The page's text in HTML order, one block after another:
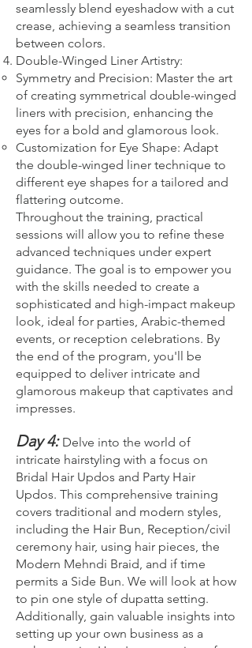
seamlessly blend eyeshadow with a cut
crease, achieving a seamless transition
between colors.
Double-Winged Liner Artistry:
Symmetry and Precision: Master the art
of creating symmetrical double-winged
liners with precision, enhancing the
eyes for a bold and glamorous look.
Customization for Eye Shape: Adapt
the double-winged liner technique to
different eye shapes for a tailored and
flattering outcome.
Throughout the training, practical
sessions will allow you to refine these
advanced techniques under expert
guidance. The goal is to empower you
with the skills needed to create a
sophisticated and high-impact makeup
look, ideal for parties, Arabic-themed
events, or reception celebrations. By
the end of the program, you'll be
equipped to deliver intricate and
glamorous makeup that captivates and
impresses.
Day 4: Delve into the world of
intricate hairstyling with a focus on
Bridal Hair Updos and Party Hair
Updos. This comprehensive training
covers traditional and modern styles,
including the Hair Bun, Reception/civil
ceremony hair, using hair pieces, the
Modern Mehndi Braid, and if time
permits a Side Bun. We will look at how
to pin one style of dupatta setting.
Additionally, gain valuable insights into
setting up your own business as a